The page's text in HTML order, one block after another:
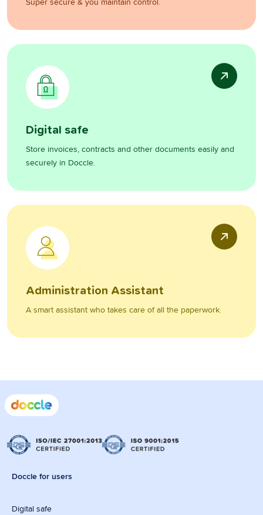
Digital safe
Store invoices, contracts and other documents easily and
securely in Doccle.
Administration Assistant
A smart assistant who takes care of all the paperwork.
Doccle for users
Digital safe